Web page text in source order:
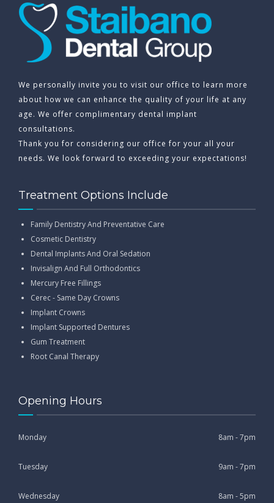
We personally invite you to visit our office to learn more
about how we can enhance the quality of your life at any
age. We offer complimentary dental implant
consultations.
Thank you for considering our office for your all your
needs. We look forward to exceeding your expectations!
Treatment Options Include
Family Dentistry And Preventative Care
Cosmetic Dentistry
Dental Implants And Oral Sedation
Invisalign And Full Orthodontics
Mercury Free Fillings
Cerec - Same Day Crowns
Implant Crowns
Implant Supported Dentures
Gum Treatment
Root Canal Therapy
Opening Hours
Monday 8am - 7pm
Tuesday 9am - 7pm
Wednesday 8am - 5pm